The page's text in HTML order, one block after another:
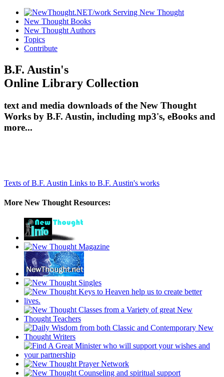
New Thought Books
New Thought Authors
Topics
Contribute
B.F. Austin's
Online Library Collection
text and media downloads of the New Thought
Works by B.F. Austin, including mp3's, eBooks and
more...
Texts of B.F. Austin Links to B.F. Austin's works
More New Thought Resources: